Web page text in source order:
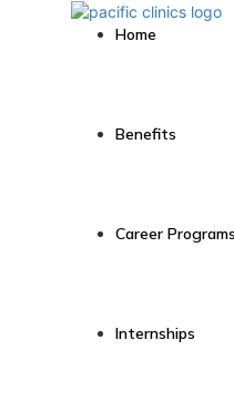
Home
Benefits
Career Programs
Internships